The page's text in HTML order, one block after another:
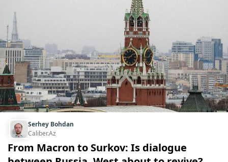
Serhey Bohdan
Caliber.Az
From Macron to Surkov: Is dialogue